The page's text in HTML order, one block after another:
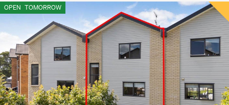
OPEN TOMORROW